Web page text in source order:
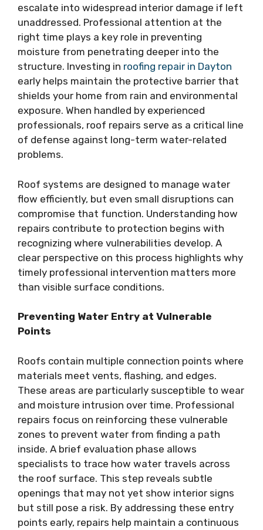
escalate into widespread interior damage if left
unaddressed. Professional attention at the
right time plays a key role in preventing
moisture from penetrating deeper into the
structure. Investing in roofing repair in Dayton
early helps maintain the protective barrier that
shields your home from rain and environmental
exposure. When handled by experienced
professionals, roof repairs serve as a critical line
of defense against long-term water-related
problems.
Roof systems are designed to manage water
flow efficiently, but even small disruptions can
compromise that function. Understanding how
repairs contribute to protection begins with
recognizing where vulnerabilities develop. A
clear perspective on this process highlights why
timely professional intervention matters more
than visible surface conditions.
Preventing Water Entry at Vulnerable
Points
Roofs contain multiple connection points where
materials meet vents, flashing, and edges.
These areas are particularly susceptible to wear
and moisture intrusion over time. Professional
repairs focus on reinforcing these vulnerable
zones to prevent water from finding a path
inside. A brief evaluation phase allows
specialists to trace how water travels across
the roof surface. This step reveals subtle
openings that may not yet show interior signs
but still pose a risk. By addressing these entry
points early, repairs help maintain a continuous